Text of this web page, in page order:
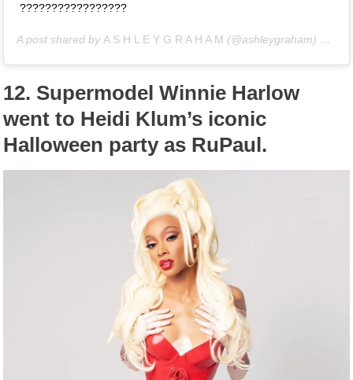
?????????????????
A post shared by A S H L E Y G R A H A M (@ashleygraham) on
12. Supermodel Winnie Harlow
went to Heidi Klum’s iconic
Halloween party as RuPaul.